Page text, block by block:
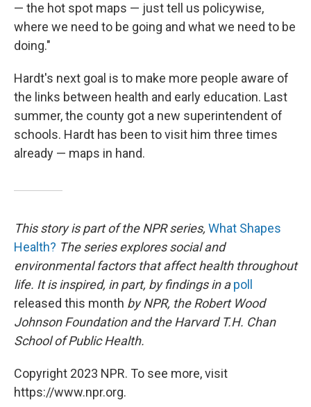
— the hot spot maps — just tell us policywise,
where we need to be going and what we need to be
doing."
Hardt's next goal is to make more people aware of
the links between health and early education. Last
summer, the county got a new superintendent of
schools. Hardt has been to visit him three times
already — maps in hand.
This story is part of the NPR series, What Shapes
Health? The series explores social and
environmental factors that affect health throughout
life. It is inspired, in part, by findings in apoll
released this month by NPR, the Robert Wood
Johnson Foundation and the Harvard T.H. Chan
School of Public Health.
Copyright 2023 NPR. To see more, visit
https://www.npr.org.